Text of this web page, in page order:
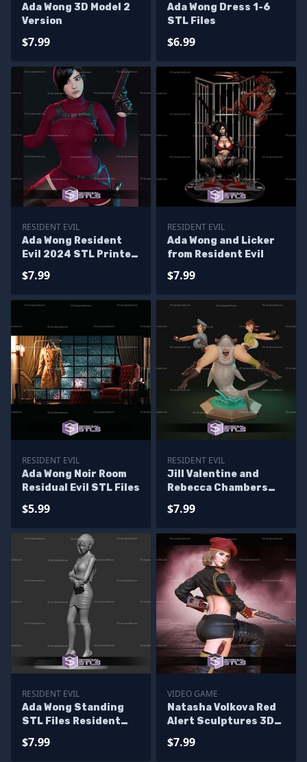
Ada Wong 3D Model 2
Version
$7.99
Ada Wong Dress 1-6
STL Files
$6.99
RESIDENT EVIL
Ada Wong Resident
Evil 2024 STL Printer
$7.99
RESIDENT EVIL
Ada Wong and Licker
from Resident Evil
$7.99
RESIDENT EVIL
Ada Wong Noir Room
Residual Evil STL Files
$5.99
RESIDENT EVIL
Jill Valentine and
Rebecca Chambers
3D Printing
$7.99
RESIDENT EVIL
Ada Wong Standing
STL Files Resident
$7.99
VIDEO GAME
Natasha Volkova Red
Alert Sculptures 3D
$7.99